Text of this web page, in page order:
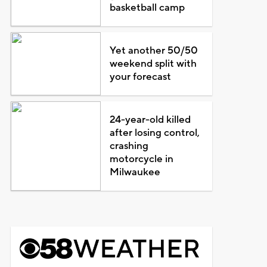
basketball camp
Yet another 50/50
weekend split with
your forecast
24-year-old killed
after losing control,
crashing
motorcycle in
Milwaukee